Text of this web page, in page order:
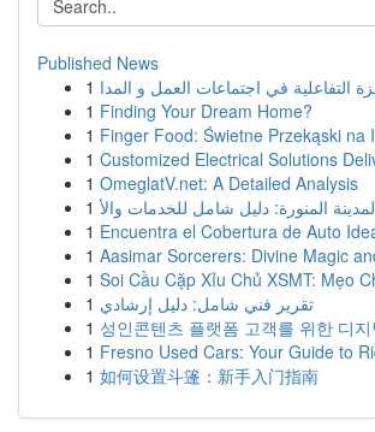
Published News
1
1 Finding Your Dream Home?
1 Finger Food: Świetne Przekąski na
1 Customized Electrical Solutions
1 OmeglatV.net: A Detailed Analysis
1
1 Encuentra el Cobertura de Auto
1 Aasimar Sorcerers: Divine Magic
1 Soi Cầu Cặp Xỉu Chủ XSMT: Mẹo
1 تقرير فني شامل: دليل إرشادي
1 성인콘텐츠 플랫폼 고객를 위한 디
1 Fresno Used Cars: Your Guide to
1 如何设置斗篷：新手入门指南